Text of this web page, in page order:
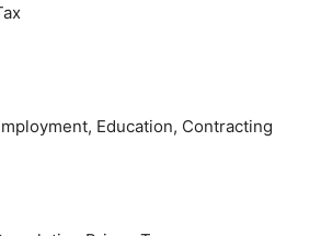
Education, Contracting